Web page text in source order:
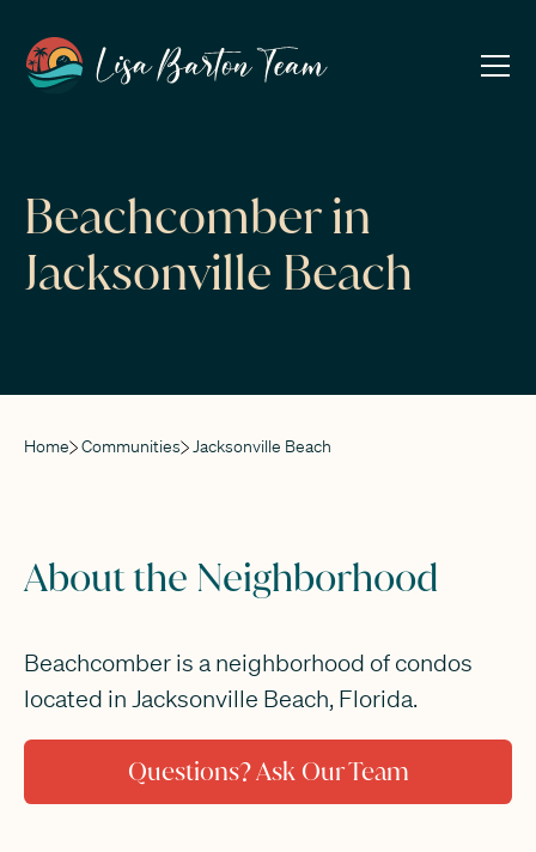
Beachcomber in
Jacksonville Beach
Home Communities Jacksonville Beach
About the Neighborhood
Beachcomber is a neighborhood of condos
located in Jacksonville Beach, Florida.
Questions? Ask Our Team